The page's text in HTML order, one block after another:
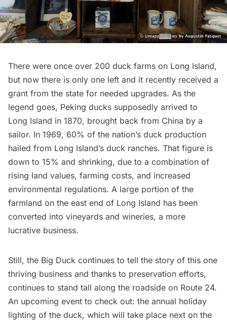
There were once over 200 duck farms on Long Island,
but now there is only one left and it recently received a
grant from the state for needed upgrades. As the
legend goes, Peking ducks supposedly arrived to
Long Island in 1870, brought back from China by a
sailor. In 1969, 60% of the nation’s duck production
hailed from Long Island’s duck ranches. That figure is
down to 15% and shrinking, due to a combination of
rising land values, farming costs, and increased
environmental regulations. A large portion of the
farmland on the east end of Long Island has been
converted into vineyards and wineries, a more
lucrative business.
Still, the Big Duck continues to tell the story of this one
thriving business and thanks to preservation efforts,
continues to stand tall along the roadside on Route 24.
An upcoming event to check out: the annual holiday
lighting of the duck, which will take place next on the